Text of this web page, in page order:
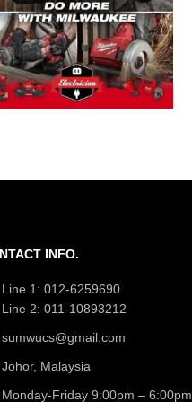
INFO.
Line 1: 012-6259690
Line 2: 011-10893212
sumwucs@gmail.com
Johor, Malaysia
Monday-Friday 9:00pm – 6:00pm